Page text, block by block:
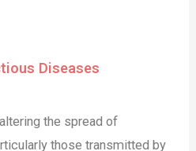
Diseases
the spread of
those transmitted by